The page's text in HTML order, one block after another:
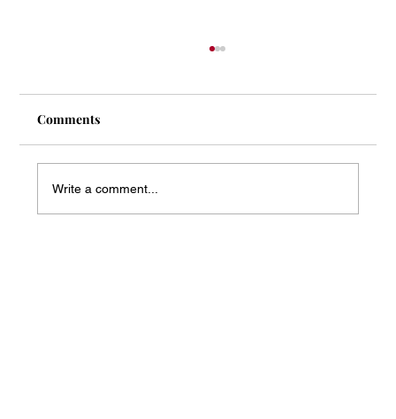
Mass Arbitration Developments
Comments
Write a comment...